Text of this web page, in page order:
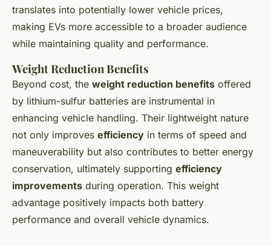
translates into potentially lower vehicle prices,
making EVs more accessible to a broader audience
while maintaining quality and performance.
Weight Reduction Benefits
Beyond cost, the weight reduction benefits offered
by lithium-sulfur batteries are instrumental in
enhancing vehicle handling. Their lightweight nature
not only improves efficiency in terms of speed and
maneuverability but also contributes to better energy
conservation, ultimately supporting efficiency
improvements during operation. This weight
advantage positively impacts both battery
performance and overall vehicle dynamics.